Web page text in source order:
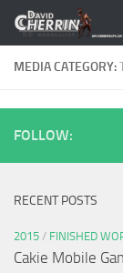
Skip to content
MEDIA CATEGORY:
FOLLOW:
RECENT POSTS
2015 / FINISHED
Cakie Mobile